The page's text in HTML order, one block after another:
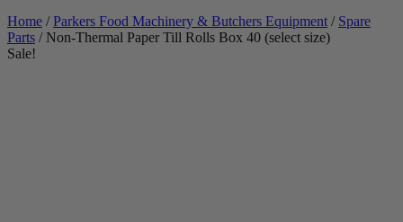
Home /Parkers Food Machinery & Butchers Equipment / Spare
Parts / Non-Thermal Paper Till Rolls Box 40 (select size)
Sale!